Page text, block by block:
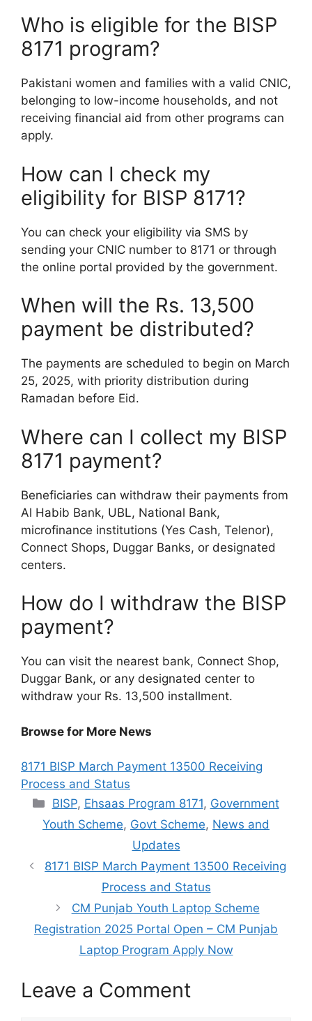
Who is eligible for the BISP
8171 program?
Pakistani women and families with a valid CNIC,
belonging to low-income households, and not
receiving financial aid from other programs can
apply.
How can I check my
eligibility for BISP 8171?
You can check your eligibility via SMS by
sending your CNIC number to 8171 or through
the online portal provided by the government.
When will the Rs. 13,500
payment be distributed?
The payments are scheduled to begin on March
25, 2025, with priority distribution during
Ramadan before Eid.
Where can I collect my BISP
8171 payment?
Beneficiaries can withdraw their payments from
Al Habib Bank, UBL, National Bank,
microfinance institutions (Yes Cash, Telenor),
Connect Shops, Duggar Banks, or designated
centers.
How do I withdraw the BISP
payment?
You can visit the nearest bank, Connect Shop,
Duggar Bank, or any designated center to
withdraw your Rs. 13,500 installment.
Browse for More News
8171 BISP March Payment 13500 Receiving
Process and Status
Categories
BISP, Ehsaas Program 8171, Government
Youth Scheme, Govt Scheme, News and
Updates
8171 BISP March Payment 13500 Receiving
Process and Status
CM Punjab Youth Laptop Scheme
Registration 2025 Portal Open – CM Punjab
Laptop Program Apply Now
Leave a Comment